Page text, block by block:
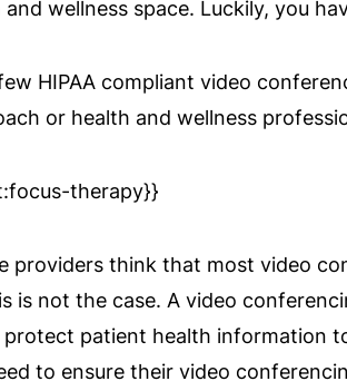
wellness space. Luckily, you
HIPAA compliant video
or health and wellness
therapy}}
providers think that most video
is not the case. A video
patient health information
to ensure their video